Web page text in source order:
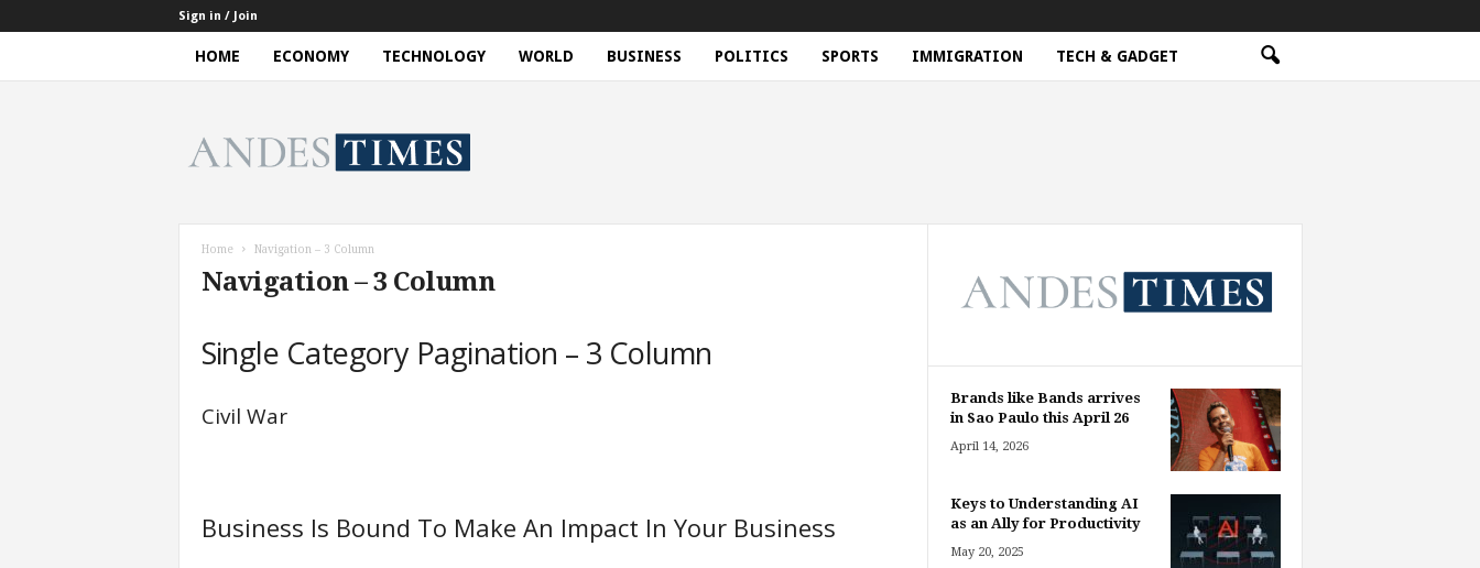
Sign in / Join
HOME ECONOMY TECHNOLOGY WORLD BUSINESS POLITICS SPORTS IMMIGRATION TECH & GADGET
Home Navigation – 3 Column
Navigation – 3 Column
Single Category Pagination – 3 Column
Civil War
Business Is Bound To Make An Impact In Your Business
Brands like Bands arrives
in Sao Paulo this April 26
April 14, 2026
Keys to Understanding AI
as an Ally for Productivity
May 20, 2025